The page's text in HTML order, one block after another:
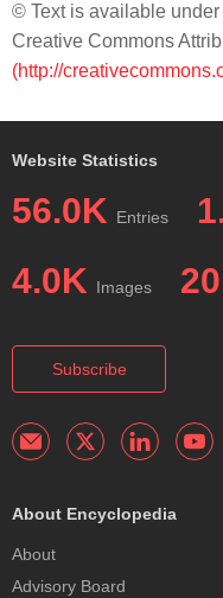
© Text is available
Creative Commons
(http://
Website Statistics
56.0K Entries
4.0K Images
Subscribe
About Encyclopedia
About
Advisory Board